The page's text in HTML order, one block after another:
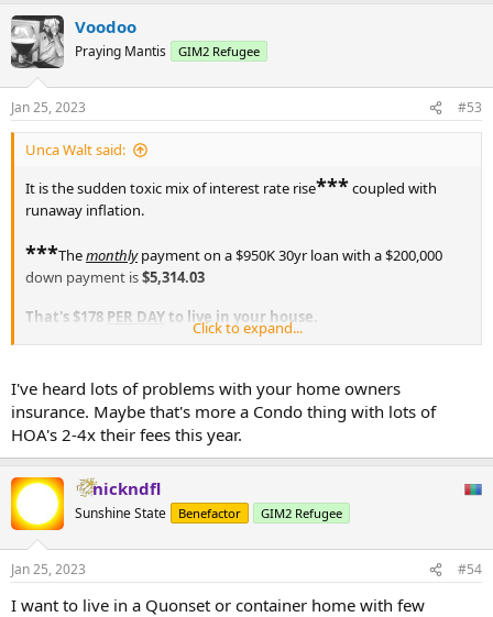
Voodoo
Praying Mantis GIM2 Refugee
Jan 25, 2023 #53
Unca Walt said:
It is the sudden toxic mix of interest rate rise***coupled with
runaway inflation.
***Themonthlypayment on a $950K 30yr loan with a $200,000
down payment is$5,314.03
That's $178 PER DAY to live in your house.
Dropping the price to $750K with $200,000 down (who has that
kinda cash?) gives you an easypeasy monthly payment of
And by the time the house is all yours (except for taxes) you will
have paid$1,510,303.34for the house.
Those hard numbers are why folks can come to Floriduh and wind
up in a trailer park or condo. Stuff don't be sellin' mang.
Click to expand...
I've heard lots of problems with your home owners
insurance. Maybe that's more a Condo thing with lots of
HOA's 2-4x their fees this year.
nickndfl
Sunshine State Benefactor GIM2 Refugee
Jan 25, 2023 #54
I want to live in a Quonset or container home with few